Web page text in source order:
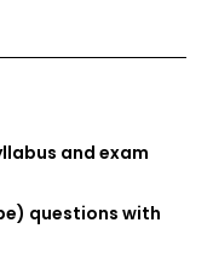
and exam
questions with